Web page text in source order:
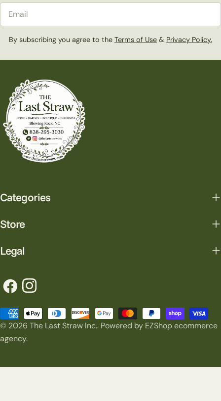
By subscribing you agree to the Terms of Use & Privacy Policy.
Categories
Store
Legal
FacebookInstagram
© 2026 The Last Straw Inc.. Powered by EZShop ecommerce
agency.
Payment
methods